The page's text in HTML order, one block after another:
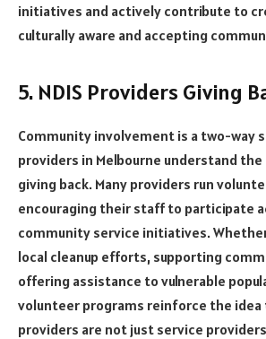
initiatives and actively contribute to
culturally aware and accepting
5. NDIS Providers Giving
Community involvement is a two-way
providers in Melbourne understand
giving back. Many providers run
encouraging their staff to participate
community service initiatives.
local cleanup efforts, supporting
offering assistance to vulnerable
volunteer programs reinforce the idea
providers are not just service